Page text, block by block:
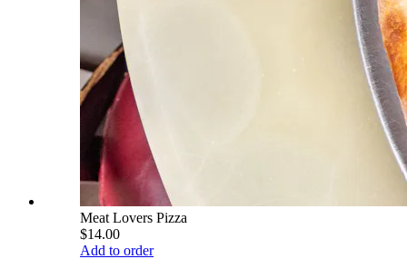
Meat Lovers Pizza
$14.00
Add to order